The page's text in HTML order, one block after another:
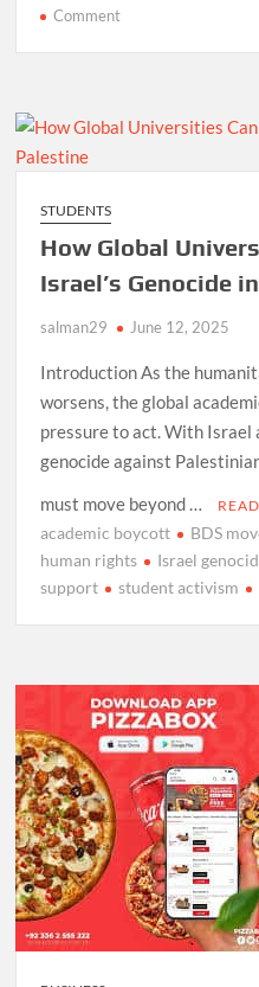
Commenton
Oriflame
for
Giordani
Gold
Man
STUDENTS
How Global
Israel’s Genocide
salman29 June 12, 2025
Introduction As the
worsens, the global
pressure to act. With Israel
genocide against
must move beyond …
academic boycott BDS
human rights
Israel
support
student activism